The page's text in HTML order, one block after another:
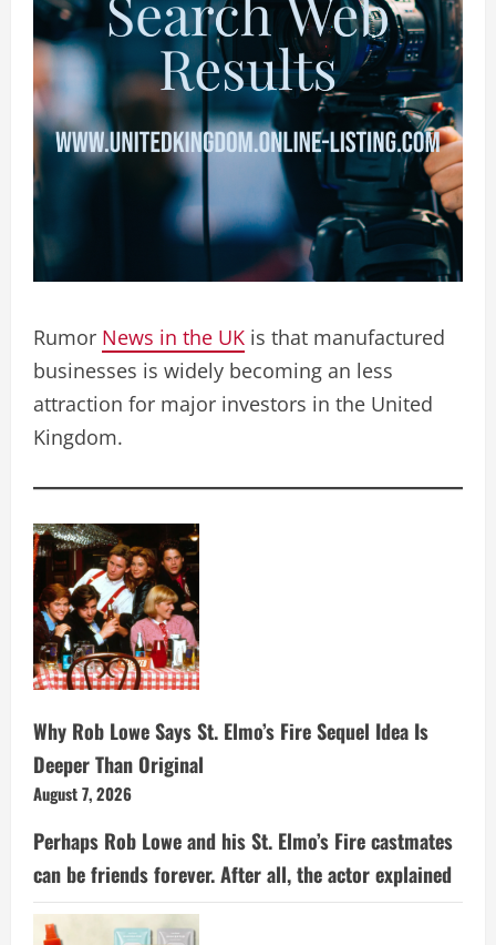
Rumor News in the UK is that manufactured
businesses is widely becoming an less
attraction for major investors in the United
Kingdom.
Why Rob Lowe Says St. Elmo’s Fire Sequel Idea Is
Deeper Than Original
August 7, 2026
Perhaps Rob Lowe and his St. Elmo’s Fire castmates
can be friends forever. After all, the actor explained